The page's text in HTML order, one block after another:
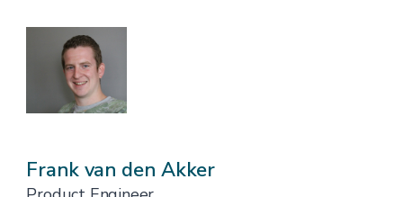
Frank van den Akker